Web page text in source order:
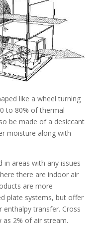
like a wheel turning
to 80% of thermal
be made of a desiccant
moisture along with
in areas with any issues
there are indoor air
are more
plate systems, but offer
transfer. Cross
2% of air stream.